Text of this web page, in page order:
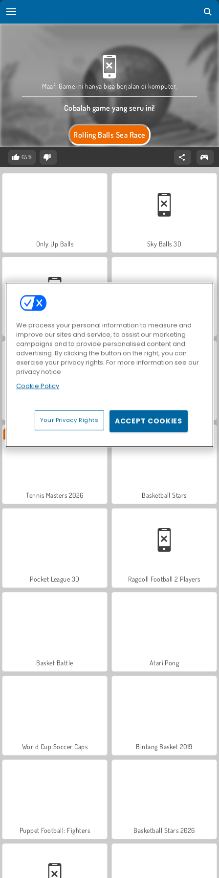
Rolling Balls Sea Race
Maaf! Game ini hanya bisa berjalan di komputer.
Cobalah game yang seru ini!
65%
Only Up Balls Sky Balls 3D
Dodgeball Football 3D
World Cup 2026 Soccer Game Retro Ping Pong
Baru
Tennis Masters 2026 Basketball Stars
Pocket League 3D Ragdoll Football 2 Players
Basket Battle Atari Pong
World Cup Soccer Caps Bintang Basket 2019
Puppet Football: Fighters Basketball Stars 2026
We process your personal information to measure and
improve our sites and service, to assist our marketing
campaigns and to provide personalised content and
advertising. By clicking the button on the right, you can
exercise your privacy rights. For more information see our
privacy notice
Cookie Policy
Your Privacy Rights ACCEPT COOKIES